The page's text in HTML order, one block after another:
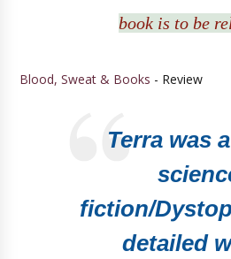
book is to be
Blood, Sweat & Books - Review
Terra was
fiction/
detailed